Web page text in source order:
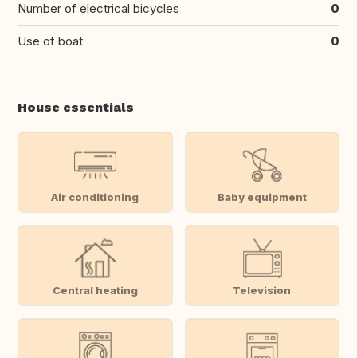
Number of electrical bicycles 0
Use of boat 0
House essentials
Air conditioning Baby equipment
Central heating Television